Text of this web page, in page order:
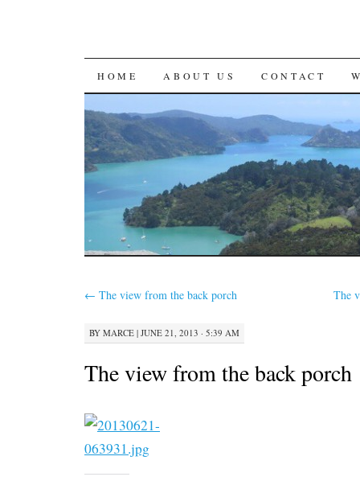
SKIP
TO
CONTENT
HOME ABOUT US CONTACT
← The view from the back porch The
BY MARCE | JUNE 21, 2013 · 5:39 AM
The view from the back porch